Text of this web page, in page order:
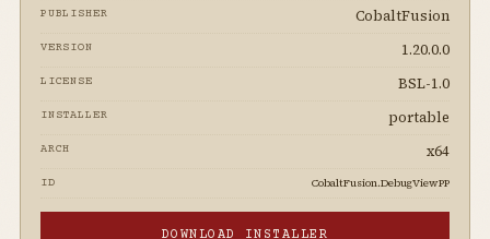
PUBLISHER CobaltFusion
VERSION 1.20.0.0
LICENSE BSL-1.0
INSTALLER portable
ARCH x64
ID CobaltFusion.DebugViewPP
DOWNLOAD INSTALLER